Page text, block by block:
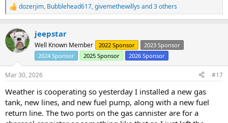
R
e
c
t
i
n
s
:
dozerjim, Bubblehead617,givemethewillys and 3 others
jeepstar
Well Known Member 2022 Sponsor
2023 Sponsor
2024 Sponsor
2025 Sponsor 2026 Sponsor
Mar 30, 2026 #17
Weather is cooperating so yesterday I installed a new gas
tank, new lines, and new fuel pump, along with a new fuel
return line. The two ports on the gas cannister are for a